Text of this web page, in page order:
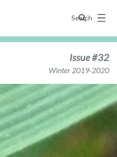
Search
Menu
Issue #32
Winter 2019-2020